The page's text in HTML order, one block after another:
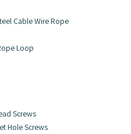
Cable Wire Rope
Loop
Screws
Hole Screws